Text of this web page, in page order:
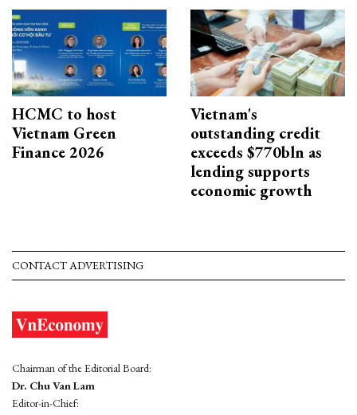
HCMC to host
Vietnam Green
Finance 2026
Vietnam's
outstanding credit
exceeds $770bln as
lending supports
economic growth
CONTACT ADVERTISING
Chairman of the Editorial Board:
Dr. Chu Van Lam
Editor-in-Chief: